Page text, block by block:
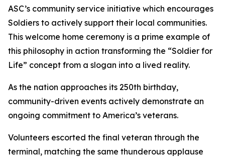
ASC’s community service initiative which encourages
Soldiers to actively support their local communities.
This welcome home ceremony is a prime example of
this philosophy in action transforming the “Soldier for
Life” concept from a slogan into a lived reality.
As the nation approaches its 250th birthday,
community-driven events actively demonstrate an
ongoing commitment to America’s veterans.
Volunteers escorted the final veteran through the
terminal, matching the same thunderous applause